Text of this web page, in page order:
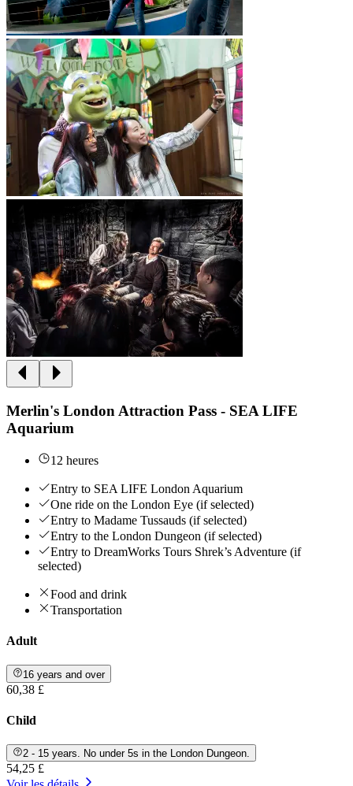
Merlin's London Attraction Pass - SEA LIFE
Aquarium
12 heures
Entry to SEA LIFE London Aquarium
One ride on the London Eye (if selected)
Entry to Madame Tussauds (if selected)
Entry to the London Dungeon (if selected)
Entry to DreamWorks Tours Shrek’s Adventure (if
selected)
Food and drink
Transportation
Adult
16 years and over
60,38 £
Child
2 - 15 years. No under 5s in the London Dungeon.
54,25 £